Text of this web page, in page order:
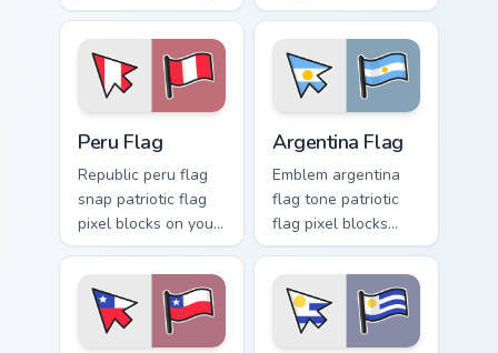
tabs with patriotic
custom cursor
sovereign pointer
style.
across your pointer
with country custom
cursor national
style.
Peru Flag
Republic peru flag
snap patriotic flag
pixel blocks on your
pointer with flag
custom cursor
tricolor block flair.
Argentina Flag
Emblem argentina
flag tone patriotic
flag pixel blocks
through your custom
cursor pointer with
sovereign flag
charm.